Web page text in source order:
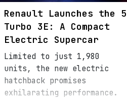
Renault Launches the 5
Turbo 3E: A Compact
Electric Supercar
Limited to just 1,980
units, the new electric
hatchback promises
exhilarating performance.